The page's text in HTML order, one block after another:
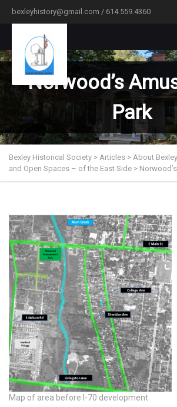
bexleyhistory@gmail.com / 614.559.4360
Norwood’s
Park
Bexley Historical Society > Articles > About
and Open Spaces – of the East Side >
Map of area before I-70 development